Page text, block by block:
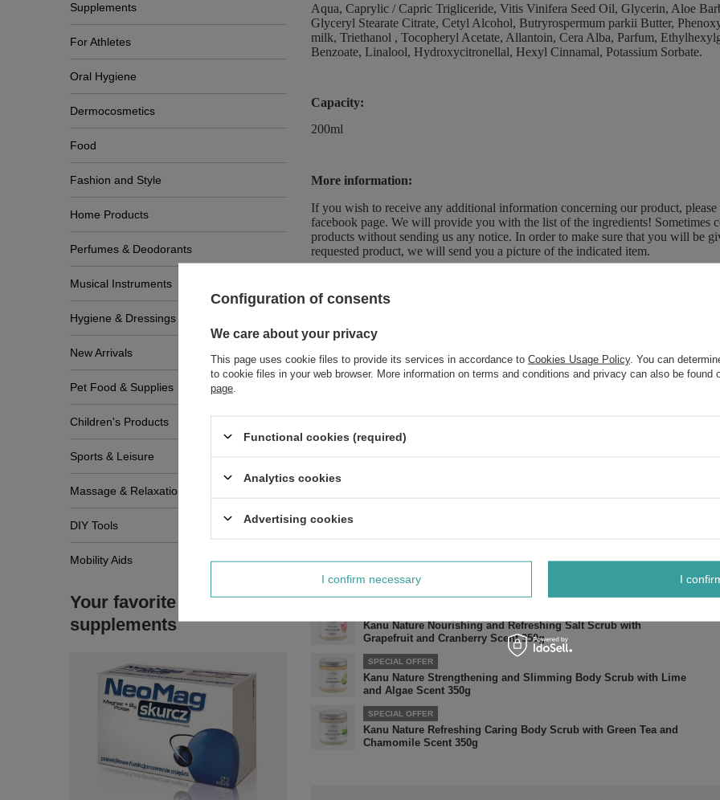
Supplements
For Athletes
Oral Hygiene
Dermocosmetics
Food
Fashion and Style
Home Products
Perfumes & Deodorants
Musical Instruments
Hygiene & Dressings
New Arrivals
Pet Food & Supplies
Children's Products
Sports & Leisure
Massage & Relaxation
DIY Tools
Mobility Aids
Your favorite
supplements
Aqua, Caprylic / Capric Trigliceride, Vitis Vinifera Seed Oil, Glycerin, Aloe
Glyceryl Stearate Citrate, Cetyl Alcohol, Butryrospermum parkii Butter,
milk, Triethanol , Tocopheryl Acetate, Allantoin, Cera Alba, Parfum,
Benzoate, Linalool, Hydroxycitronellal, Hexyl Cinnamal, Potassium Sorbate.
Capacity:
200ml
More information:
If you wish to receive any additional information concerning our product, please
facebook page. We will provide you with the list of the ingredients! Sometimes
products without sending us any notice. In order to make sure that you will be
requested product, we will send you a picture of the indicated item.
Kanu Toxic Glamor Nature Bath Oil for Dry Damaged and Mature
Skin 250ml
Kanu Nature Nourishing and Refreshing Salt Scrub with
Grapefruit and Cranberry Scent 350g
SPECIAL OFFER
Kanu Nature Strengthening and Slimming Body Scrub with Lime
and Algae Scent 350g
SPECIAL OFFER
Kanu Nature Refreshing Caring Body Scrub with Green Tea and
Chamomile Scent 350g
Configuration of consents
We care about your privacy
This page uses cookie files to provide its services in accordance to Cookies Usage Policy. You can
to cookie files in your web browser. More information on terms and conditions and privacy can also be found
page
Functional cookies (required)
Analytics cookies
Advertising cookies
I confirm necessary I